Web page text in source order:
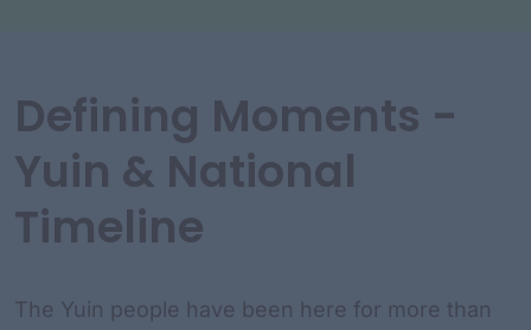
Defining Moments -
Yuin & National
Timeline
The Yuin people have been here for more than